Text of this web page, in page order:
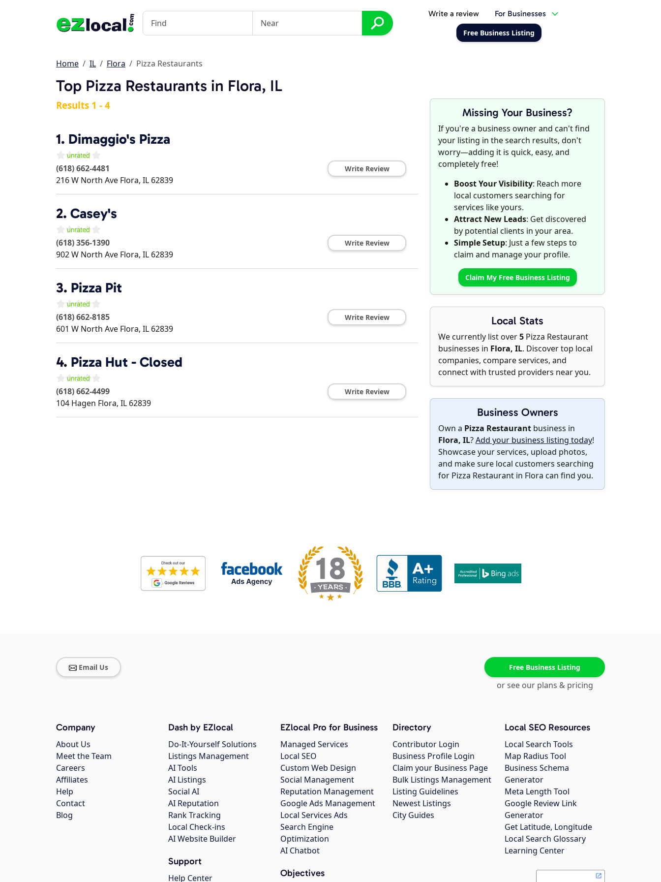
Write a review For Businesses
Free Business Listing
Home IL Flora Pizza Restaurants
Top Pizza Restaurants in Flora, IL
Missing Your Business?
If you're a business owner and can't find
your listing in the search results, don't
worry—adding it is quick, easy, and
completely free!
Boost Your Visibility: Reach more
local customers searching for
services like yours.
Attract New Leads: Get discovered
by potential clients in your area.
Simple Setup: Just a few steps to
claim and manage your profile.
Claim My Free Business Listing
Local Stats
We currently list over5 Pizza Restaurant
businesses in Flora, IL. Discover top local
companies, compare services, and
connect with trusted providers near you.
Business Owners
Own a Pizza Restaurant business in
Flora, IL?Add your business listing today!
Showcase your services, upload photos,
and make sure local customers searching
for Pizza Restaurant in Flora can find you.
Results 1 - 4
1. Dimaggio's Pizza
(618) 662-4481
216 W North Ave Flora, IL 62839
Write Review
2. Casey's
(618) 356-1390
902 W North Ave Flora, IL 62839
Write Review
3. Pizza Pit
(618) 662-8185
601 W North Ave Flora, IL 62839
Write Review
4. Pizza Hut - Closed
(618) 662-4499
104 Hagen Flora, IL 62839
Write Review
Email Us Free Business Listing
or see our plans & pricing
Company
About Us
Meet the Team
Careers
Affiliates
Help
Contact
Blog
Dash by EZlocal
Do-It-Yourself Solutions
Listings Management
AI Tools
AI Listings
Social AI
AI Reputation
Rank Tracking
Local Check-ins
AI Website Builder
Support
Help Center
EZlocal Pro for Business
Managed Services
Local SEO
Custom Web Design
Social Management
Reputation Management
Google Ads Management
Local Services Ads
Search Engine
Optimization
AI Chatbot
Objectives
Directory
Contributor Login
Business Profile Login
Claim your Business Page
Bulk Listings Management
Listing Guidelines
Newest Listings
City Guides
Local SEO Resources
Local Search Tools
Map Radius Tool
Business Schema
Generator
Meta Length Tool
Google Review Link
Generator
Get Latitude, Longitude
Local Search Glossary
Learning Center